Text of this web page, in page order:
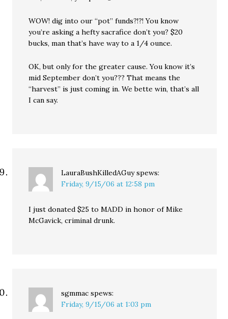
WOW! dig into our “pot” funds?!?! You know
you’re asking a hefty sacrafice don’t you? $20
bucks, man that’s have way to a 1/4 ounce.
OK, but only for the greater cause. You know it’s
mid September don’t you??? That means the
“harvest” is just coming in. We bette win, that’s all
I can say.
LauraBushKilledAGuy spews:
Friday, 9/15/06 at 12:58 pm
I just donated $25 to MADD in honor of Mike
McGavick, criminal drunk.
sgmmac spews:
Friday, 9/15/06 at 1:03 pm